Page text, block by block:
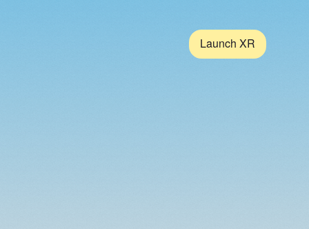
Launch XR